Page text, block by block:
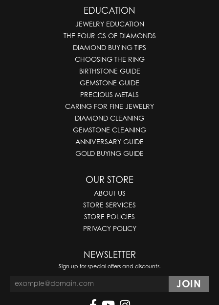
EDUCATION
JEWELRY EDUCATION
THE FOUR CS OF DIAMONDS
DIAMOND BUYING TIPS
CHOOSING THE RING
BIRTHSTONE GUIDE
GEMSTONE GUIDE
PRECIOUS METALS
CARING FOR FINE JEWELRY
DIAMOND CLEANING
GEMSTONE CLEANING
ANNIVERSARY GUIDE
GOLD BUYING GUIDE
OUR STORE
ABOUT US
STORE SERVICES
STORE POLICIES
PRIVACY POLICY
NEWSLETTER
Sign up for special offers and discounts.